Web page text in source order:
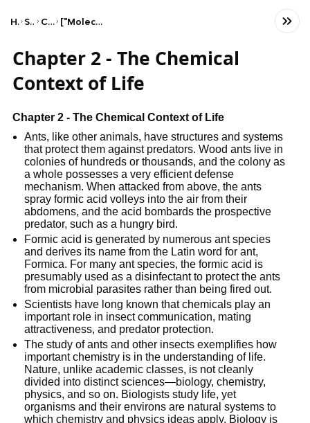
Home Science Chemistry ["Molecular & Ionic Compounds"]
Chapter 2 - The Chemical
Context of Life
Chapter 2 - The Chemical Context of Life
Ants, like other animals, have structures and systems
that protect them against predators. Wood ants live in
colonies of hundreds or thousands, and the colony as
a whole possesses a very efficient defense
mechanism. When attacked from above, the ants
spray formic acid volleys into the air from their
abdomens, and the acid bombards the prospective
predator, such as a hungry bird.
Formic acid is generated by numerous ant species
and derives its name from the Latin word for ant,
Formica. For many ant species, the formic acid is
presumably used as a disinfectant to protect the ants
from microbial parasites rather than being fired out.
Scientists have long known that chemicals play an
important role in insect communication, mating
attractiveness, and predator protection.
The study of ants and other insects exemplifies how
important chemistry is in the understanding of life.
Nature, unlike academic classes, is not cleanly
divided into distinct sciences—biology, chemistry,
physics, and so on. Biologists study life, yet
organisms and their environs are natural systems to
which chemistry and physics ideas apply. Biology is